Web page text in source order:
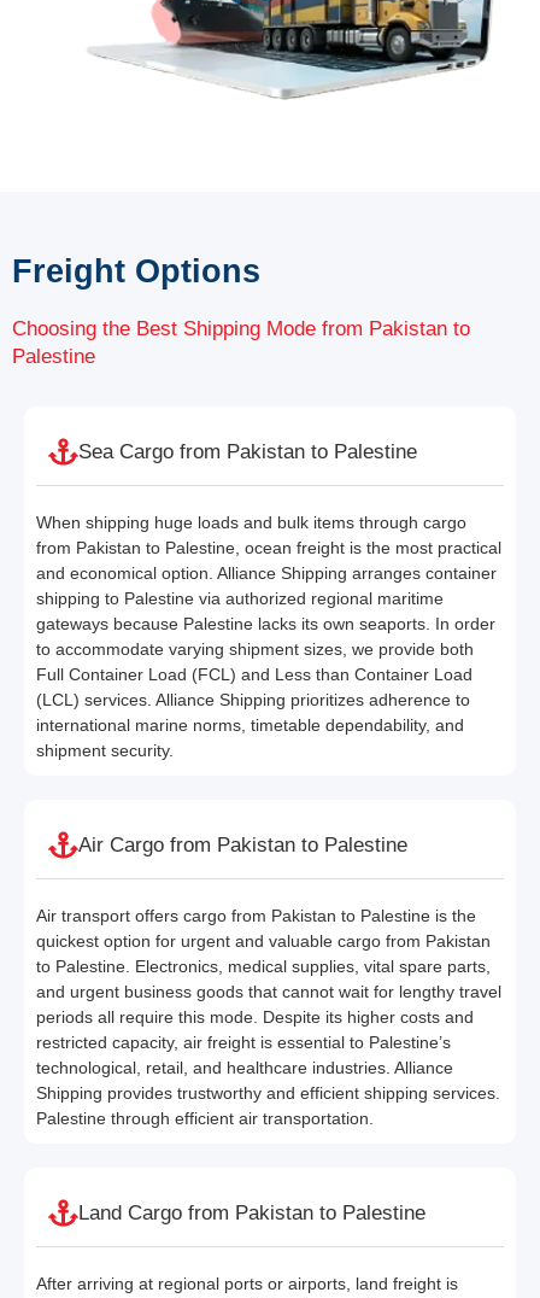
Freight Options
Choosing the Best Shipping Mode from Pakistan to
Palestine
Sea Cargo from Pakistan to Palestine
When shipping huge loads and bulk items through cargo
from Pakistan to Palestine, ocean freight is the most practical
and economical option. Alliance Shipping arranges container
shipping to Palestine via authorized regional maritime
gateways because Palestine lacks its own seaports. In order
to accommodate varying shipment sizes, we provide both
Full Container Load (FCL) and Less than Container Load
(LCL) services. Alliance Shipping prioritizes adherence to
international marine norms, timetable dependability, and
shipment security.
Air Cargo from Pakistan to Palestine
Air transport offers cargo from Pakistan to Palestine is the
quickest option for urgent and valuable cargo from Pakistan
to Palestine. Electronics, medical supplies, vital spare parts,
and urgent business goods that cannot wait for lengthy travel
periods all require this mode. Despite its higher costs and
restricted capacity, air freight is essential to Palestine’s
technological, retail, and healthcare industries. Alliance
Shipping provides trustworthy and efficient shipping services.
Palestine through efficient air transportation.
Land Cargo from Pakistan to Palestine
After arriving at regional ports or airports, land freight is